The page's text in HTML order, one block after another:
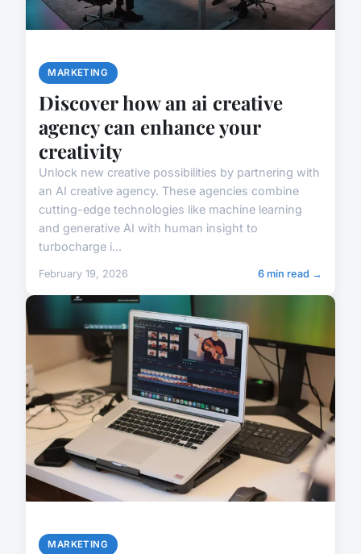
MARKETING
Discover how an ai creative
agency can enhance your
creativity
Unlock new creative possibilities by partnering with
an AI creative agency. These agencies combine
cutting-edge technologies like machine learning
and generative AI with human insight to
turbocharge i...
February 19, 2026 6 min read →
MARKETING